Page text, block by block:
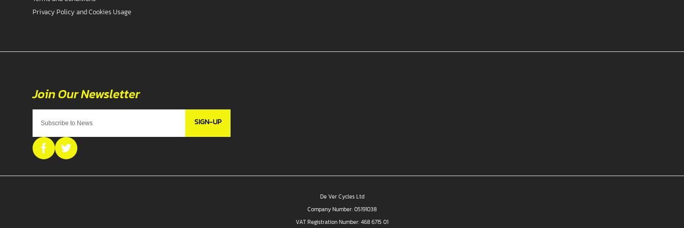
SIGN-UP
Privacy Policy and Cookies Usage
De Ver Cycles Ltd
Company Number: 05191038
VAT Registration Number: 468 6715 01